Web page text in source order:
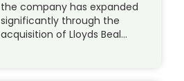
the company has expanded
significantly through the
acquisition of Lloyds Beal…